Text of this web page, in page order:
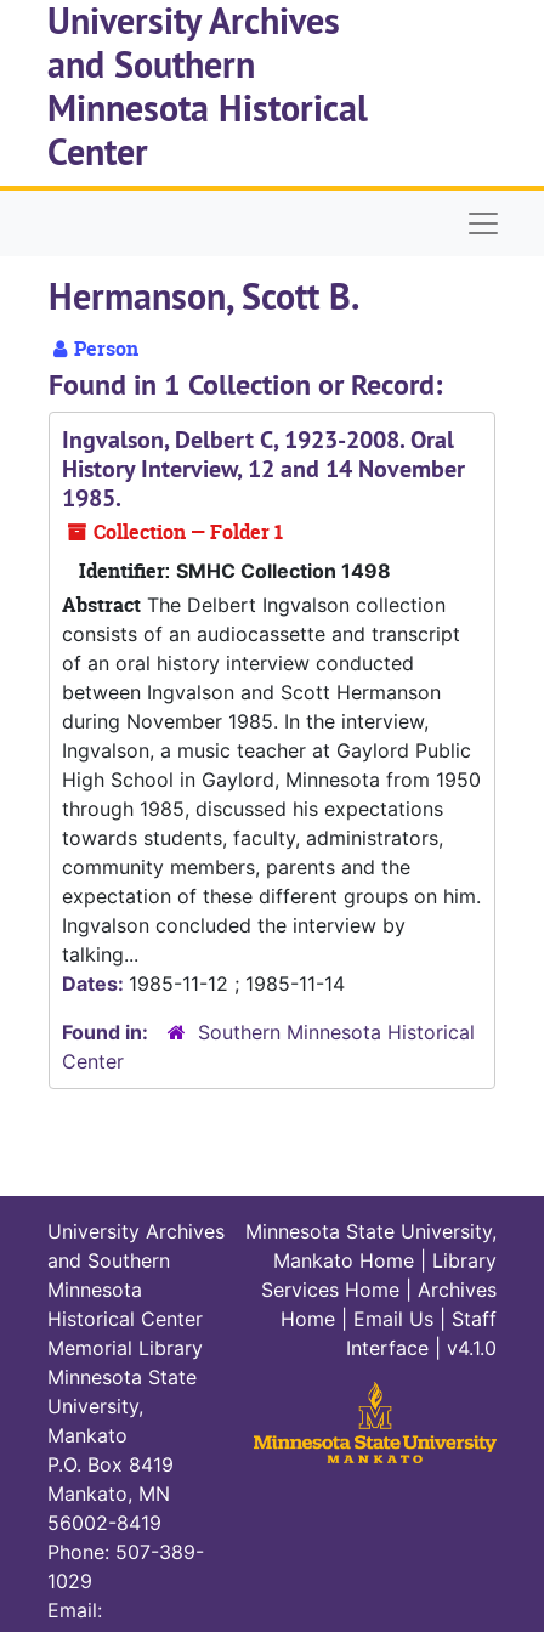
Skip to main content
University Archives
and Southern
Minnesota Historical
Center
Hermanson, Scott B.
Person
Found in 1 Collection or Record:
Ingvalson, Delbert C, 1923-2008. Oral
History Interview, 12 and 14 November
1985.
Collection — Folder 1
Identifier: SMHC Collection 1498
Abstract The Delbert Ingvalson collection
consists of an audiocassette and transcript
of an oral history interview conducted
between Ingvalson and Scott Hermanson
during November 1985. In the interview,
Ingvalson, a music teacher at Gaylord Public
High School in Gaylord, Minnesota from 1950
through 1985, discussed his expectations
towards students, faculty, administrators,
community members, parents and the
expectation of these different groups on him.
Ingvalson concluded the interview by
talking...
Dates: 1985-11-12 ; 1985-11-14
Found in:
Southern Minnesota Historical
Center
University Archives
and Southern
Minnesota
Historical Center
Memorial Library
Minnesota State
University,
Mankato
P.O. Box 8419
Mankato, MN
56002-8419
Phone: 507-389-
1029
Email:
Minnesota State University,
Mankato Home
Library
Services Home
Archives
Home
Email Us
Staff
Interface | v4.1.0